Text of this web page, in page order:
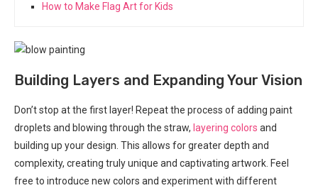
How to Make Flag Art for Kids
Building Layers and Expanding Your Vision
Don’t stop at the first layer! Repeat the process of adding paint
droplets and blowing through the straw, layering colors and
building up your design. This allows for greater depth and
complexity, creating truly unique and captivating artwork. Feel
free to introduce new colors and experiment with different